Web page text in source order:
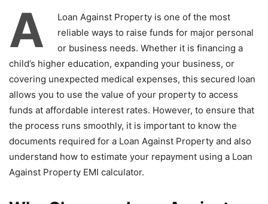
A
Loan Against Property is one of the most
reliable ways to raise funds for major personal
or business needs. Whether it is financing a
child’s higher education, expanding your business, or
covering unexpected medical expenses, this secured loan
allows you to use the value of your property to access
funds at affordable interest rates. However, to ensure that
the process runs smoothly, it is important to know the
documents required for a Loan Against Property and also
understand how to estimate your repayment using a Loan
Against Property EMI calculator.